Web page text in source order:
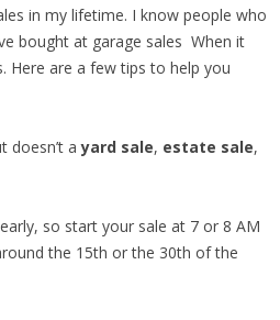
in my lifetime. I know people who
bought at garage sales When it
Here are a few tips to help you
doesn’t ayard sale, estate sale,
so start your sale at 7 or 8 AM
the 15th or the 30th of the